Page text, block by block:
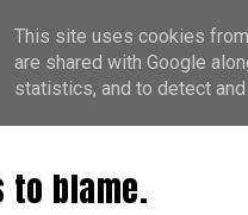
blame.
This site uses cookies
are shared with Google
statistics, and to detect